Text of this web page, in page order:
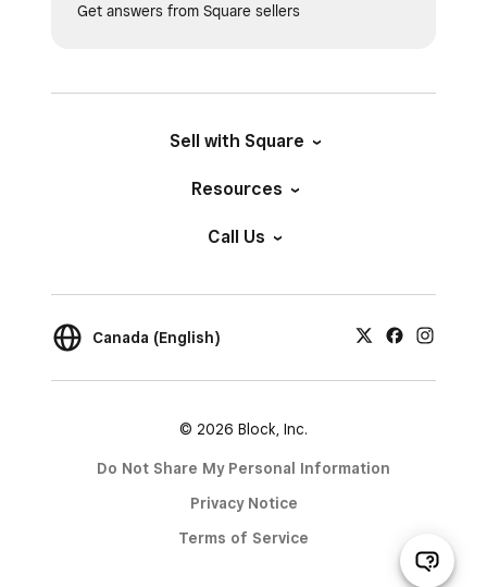
Get answers from Square sellers
Sell with Square
Resources
Call Us
Canada (English)
© 2026 Block, Inc.
Do Not Share My Personal Information
Privacy Notice
Terms of Service